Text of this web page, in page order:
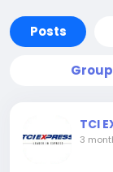
Posts
TCI
3